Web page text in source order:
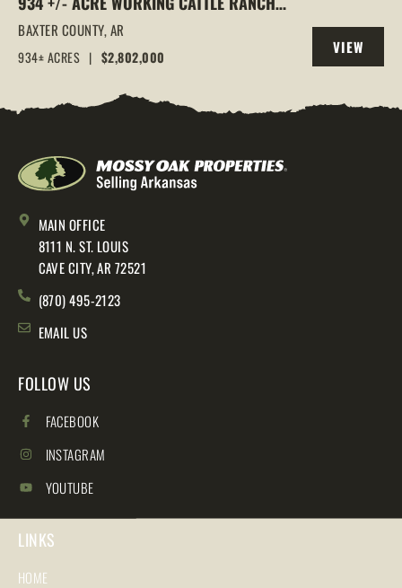
IN THE ARKANSAS OZARKS, HENDERSON,
AR, 72544
BAXTER COUNTY,AR
934± ACRES | $2,802,000
VIEW
PROPERTY
MAIN OFFICE
8111 N. ST. LOUIS
CAVE CITY, AR 72521
(870) 495-2123
EMAIL US
FOLLOW US
FACEBOOK
INSTAGRAM
YOUTUBE
LINKS
HOME